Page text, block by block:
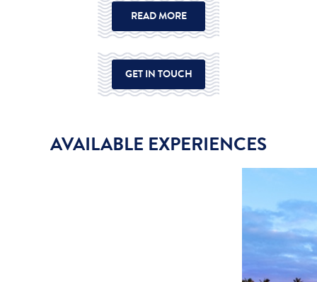
READ MORE
GET IN TOUCH
AVAILABLE EXPERIENCES